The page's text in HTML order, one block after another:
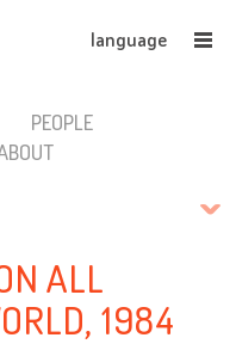
language
PEOPLE
ALL
1984